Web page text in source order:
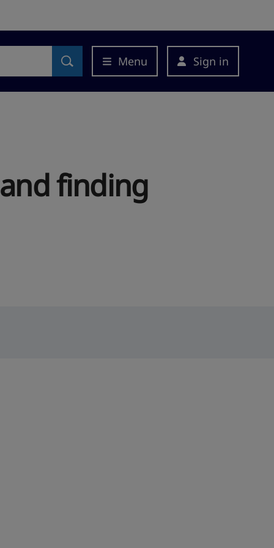
Menu Sign in
finding